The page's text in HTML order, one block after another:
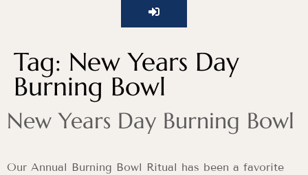
Tag: New Years Day
Burning Bowl
New Years Day Burning Bowl
Our Annual Burning Bowl Ritual has been a favorite